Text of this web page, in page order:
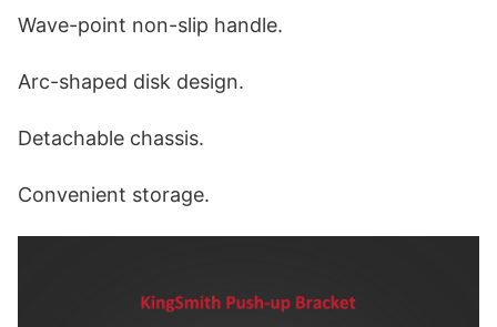
Wave-point non-slip handle.
Arc-shaped disk design.
Detachable chassis.
Convenient storage.